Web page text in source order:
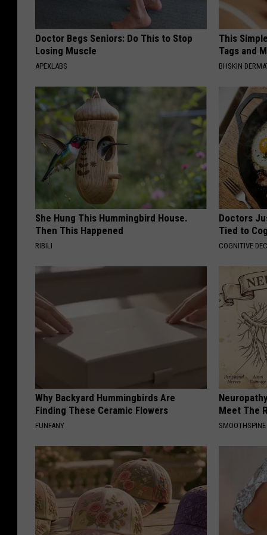
Doctor Begs Seniors: Do This to Stop
Losing Muscle
APEXLABS
This
Tags and
BHSKIN
She Hung This Hummingbird House.
Then This Happened
RIBILI
Doctors
Tied to
COGNITIVE
Why Backyard Hummingbirds Are
Finding These Ceramic Flowers
FUNFANY
Meet The
SMOOTHSPINE